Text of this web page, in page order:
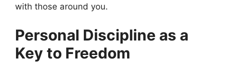
with those around you.
Personal Discipline as a
Key to Freedom